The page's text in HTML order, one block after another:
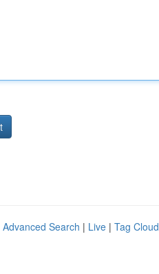
Advanced Search | Live | Tag Cloud